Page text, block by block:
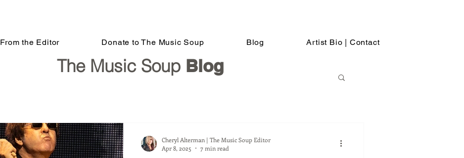
From the Editor Donate to The Music Soup Blog Artist Bio | Contact
Cheryl Alterman | The Music Soup Editor
Apr 8, 2025
7 min read
The Music Soup Blog